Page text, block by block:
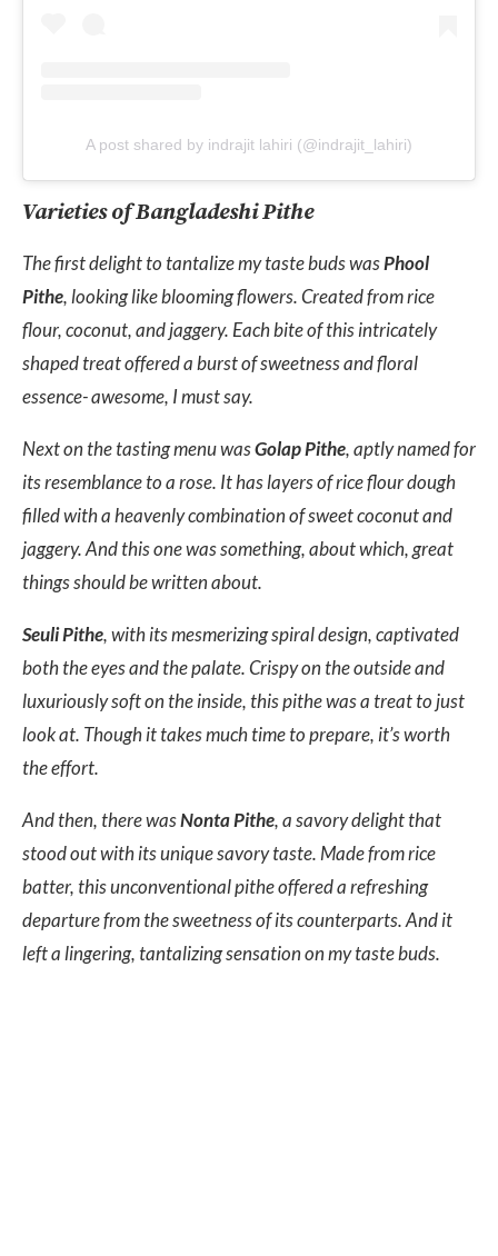
A post shared by indrajit lahiri (@indrajit_lahiri)
Varieties of Bangladeshi Pithe
The first delight to tantalize my taste buds wasPhool
Pithe, looking like blooming flowers. Created from rice
flour, coconut, and jaggery. Each bite of this intricately
shaped treat offered a burst of sweetness and floral
essence- awesome, I must say.
Next on the tasting menu wasGolap Pithe, aptly named for
its resemblance to a rose. It has layers of rice flour dough
filled with a heavenly combination of sweet coconut and
jaggery. And this one was something, about which, great
things should be written about.
Seuli Pithe, with its mesmerizing spiral design, captivated
both the eyes and the palate. Crispy on the outside and
luxuriously soft on the inside, this pithe was a treat to just
look at. Though it takes much time to prepare, it’s worth
the effort.
And then, there wasNonta Pithe, a savory delight that
stood out with its unique savory taste. Made from rice
batter, this unconventional pithe offered a refreshing
departure from the sweetness of its counterparts. And it
left a lingering, tantalizing sensation on my taste buds.